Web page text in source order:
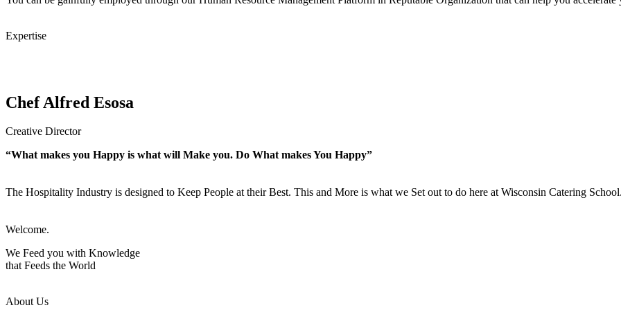
Expertise
Chef Alfred Esosa
Creative Director
“What makes you Happy is what will Make you. Do What makes You Happy”
The Hospitality Industry is designed to Keep People at their Best. This and More is what we Set out to do here at Wisconsin Catering
Welcome.
We Feed you with Knowledge
that Feeds the World
About Us